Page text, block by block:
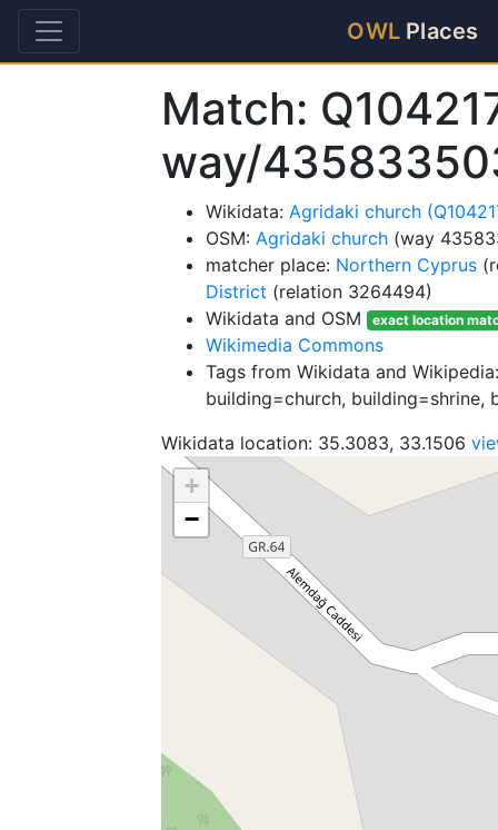
OWL Places
Match:
way/
Wikidata: Agridaki church
OSM: Agridaki church (way
matcher place: Northern Cyprus
District (relation 3264494)
Wikidata and OSM
exact location
Wikimedia Commons
Tags from Wikidata and
building=church, building=shrine,
Wikidata location: 35.3083, 33.1506
+
−